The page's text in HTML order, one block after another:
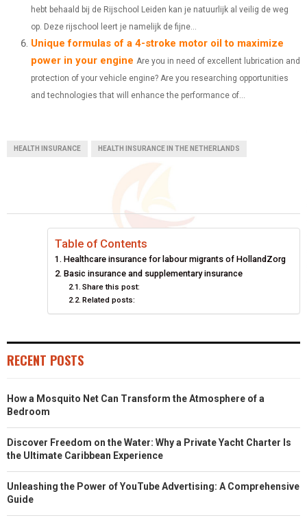
hebt behaald bij de Rijschool Leiden kan je natuurlijk al veilig de weg
op. Deze rijschool leert je namelijk de fijne...
Unique formulas of a 4-stroke motor oil to maximize
power in your engine Are you in need of excellent lubrication and
protection of your vehicle engine? Are you researching opportunities
and technologies that will enhance the performance of...
HEALTH INSURANCE HEALTH INSURANCE IN THE NETHERLANDS
Table of Contents
Healthcare insurance for labour migrants of HollandZorg
Basic insurance and supplementary insurance
Share this post:
Related posts:
RECENT POSTS
How a Mosquito Net Can Transform the Atmosphere of a
Bedroom
Discover Freedom on the Water: Why a Private Yacht Charter Is
the Ultimate Caribbean Experience
Unleashing the Power of YouTube Advertising: A Comprehensive
Guide